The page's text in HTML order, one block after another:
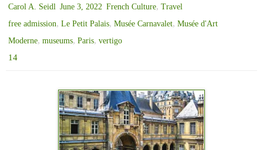
Carol A. Seidl June 3, 2022 French Culture, Travel
free admission, Le Petit Palais, Musée Carnavalet, Musée d'Art
Moderne, museums, Paris, vertigo
14